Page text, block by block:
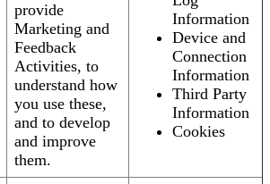
provide
Marketing and
Feedback
Activities, to
understand how
you use these,
and to develop
and improve
them.
Information
Device and
Connection
Information
Third Party
Information
Cookies